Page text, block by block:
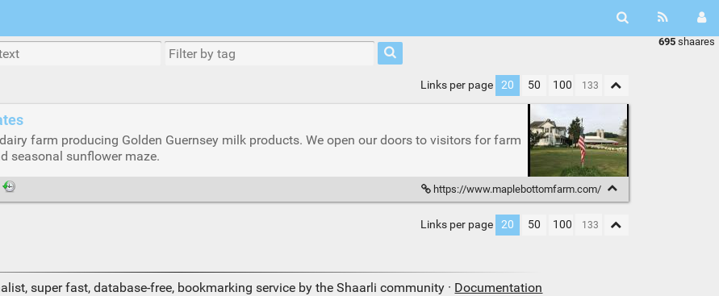
695 shaares
Links per page 20 50 100
farm producing Golden Guernsey milk products. We open our doors to visitors for farm
seasonal sunflower maze.
https://www.maplebottomfarm.com/
Links per page 20 50 100
super fast, database-free, bookmarking service by the Shaarli community · Documentation